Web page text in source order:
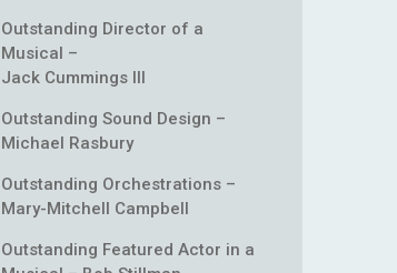
Outstanding Director of a
Musical –
Jack Cummings III
Outstanding Sound Design –
Michael Rasbury
Outstanding Orchestrations –
Mary-Mitchell Campbell
Outstanding Featured Actor in a